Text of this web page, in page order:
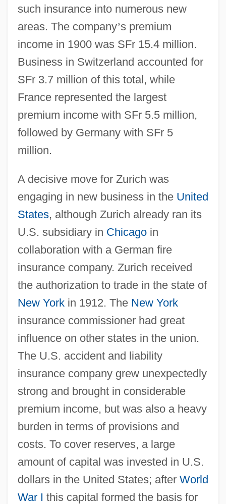
such insurance into numerous new
areas. The company’s premium
income in 1900 was SFr 15.4 million.
Business in Switzerland accounted for
SFr 3.7 million of this total, while
France represented the largest
premium income with SFr 5.5 million,
followed by Germany with SFr 5
million.
A decisive move for Zurich was
engaging in new business in the United
States, although Zurich already ran its
U.S. subsidiary in Chicagoin
collaboration with a German fire
insurance company. Zurich received
the authorization to trade in the state of
New Yorkin 1912. The New York
insurance commissioner had great
influence on other states in the union.
The U.S. accident and liability
insurance company grew unexpectedly
strong and brought in considerable
premium income, but was also a heavy
burden in terms of provisions and
costs. To cover reserves, a large
amount of capital was invested in U.S.
dollars in the United States; after World
War I this capital formed the basis for